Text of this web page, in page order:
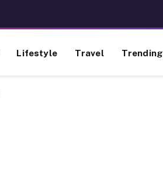
Lifestyle Travel Trending